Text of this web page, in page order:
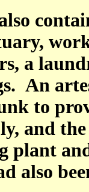
a
An
to
and the
plant
also